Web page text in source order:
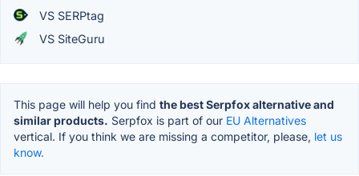
VS SERPtag
VS SiteGuru
This page will help you find the best Serpfox alternative and
similar products. Serpfox is part of our EU Alternatives
vertical. If you think we are missing a competitor, please, let us
know.